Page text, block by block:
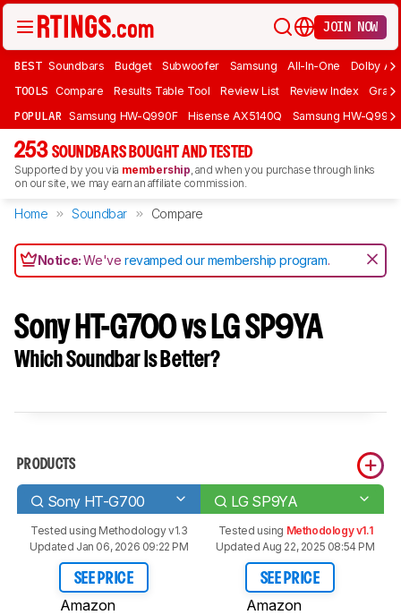
JOIN NOW
BEST Soundbars Budget Subwoofer Samsung All-In-One Dolby
TOOLS Compare Results Table Tool Review List Review Index Graph
POPULAR Samsung HW-Q990F Hisense AX5140Q Samsung HW-
253 SOUNDBARS BOUGHT AND TESTED
Supported by you via membership, and when you purchase through links
on our site, we may earn an affiliate commission.
Home Soundbar Compare
Notice:We'verevamped our membership program.
Sony HT-G700 vs LG SP9YA
Which Soundbar Is Better?
PRODUCTS
Sony HT-G700 LG SP9YA
Tested using Methodology v1.3
Updated Jan 06, 2026 09:22 PM
SEE PRICE
Amazon
Tested using Methodology v1.1
Updated Aug 22, 2025 08:54 PM
SEE PRICE
Amazon